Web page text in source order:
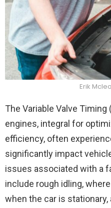
Erik
The Variable Valve
engines, integral for
efficiency, often
significantly impact
issues associated with a
include rough idling,
when the car is